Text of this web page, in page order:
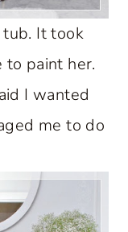
tub. It took
paint her.
I wanted
me to do